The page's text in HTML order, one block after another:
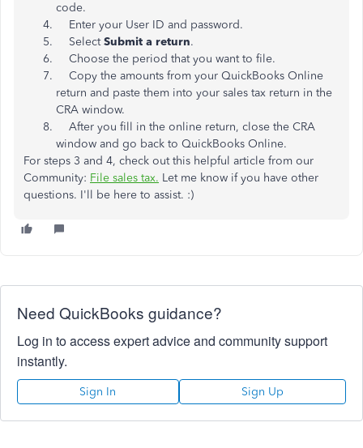
code.
Enter your User ID and password.
SelectSubmit a return.
Choose the period that you want to file.
Copy the amounts from your QuickBooks Online
return and paste them into your sales tax return in the
CRA window.
After you fill in the online return, close the CRA
window and go back to QuickBooks Online.
For steps 3 and 4, check out this helpful article from our
Community: File sales tax. Let me know if you have other
questions. I'll be here to assist. :)
Need QuickBooks guidance?
Log in to access expert advice and community support
instantly.
Sign In Sign Up